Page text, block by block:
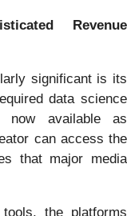
Revenue
significant is its
data science
now available as
can access the
that major media
the platforms